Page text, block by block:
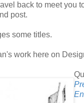
back to meet you
post.
some titles.
work here on